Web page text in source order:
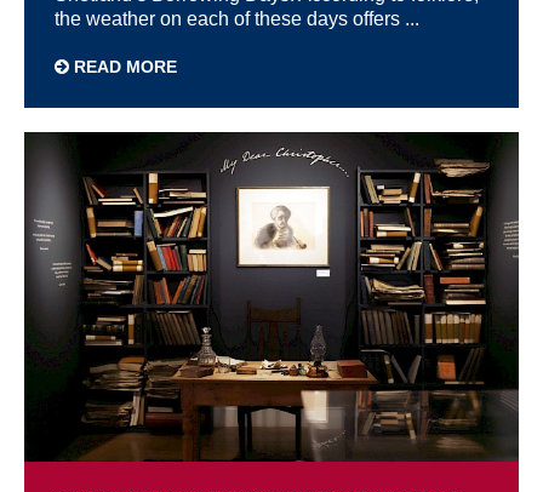
the weather on each of these days offers ...
READ MORE